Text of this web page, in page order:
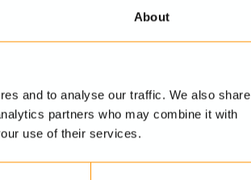
About
and to analyse our traffic. We also share
partners who may combine it with
use of their services.